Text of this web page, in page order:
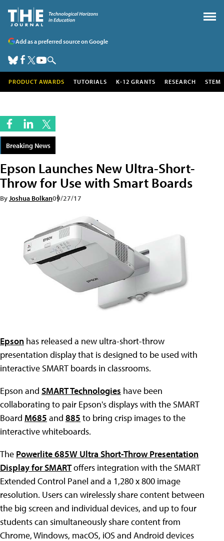
Add as a preferred source on Google
PRODUCT AWARDS TUTORIALS K-12 GRANTS RESEARCH STEM
Breaking News
Epson Launches New Ultra-Short-
Throw for Use with Smart Boards
ByJoshua Bolkan09/27/17
Epson has released a new ultra-short-throw
presentation display that is designed to be used with
interactive SMART boards in classrooms.
Epson and SMART Technologies have been
collaborating to pair Epson's displays with the SMART
Board M685 and 885 to bring crisp images to the
interactive whiteboards.
The Powerlite 685W Ultra Short-Throw Presentation
Display for SMARToffers integration with the SMART
Extended Control Panel and a 1,280 x 800 image
resolution. Users can wirelessly share content between
the big screen and individual devices, and up to four
students can simultaneously share content from
Chrome, Windows, macOS, iOS and Android devices